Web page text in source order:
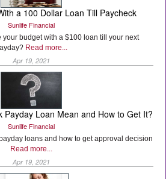
a 100 Dollar Loan Till Paycheck
Sunlife Financial
your budget with a $100 loan till your next
Read more...
Apr 19, 2021
Payday Loan Mean and How to Get It?
Sunlife Financial
loans and how to get approval decision
Read more...
Apr 19, 2021